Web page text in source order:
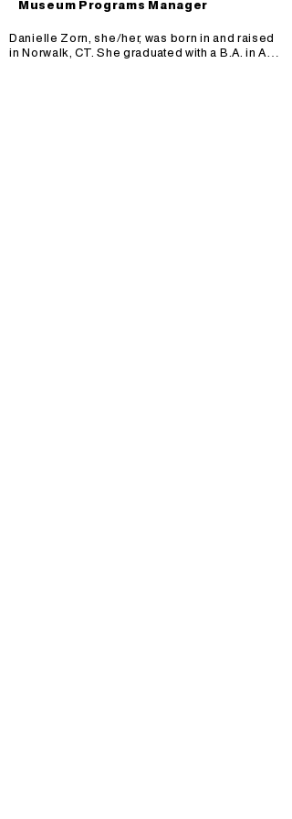
Museum Programs Manager
Danielle Zorn, she/her, was born in and raised
in Norwalk, CT. She graduated with a B.A. in Art